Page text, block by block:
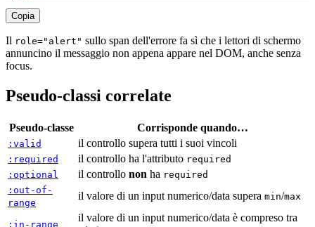
Copia
Il role="alert" sullo span dell'errore fa sì che i lettori di schermo
annuncino il messaggio non appena appare nel DOM, anche senza
focus.
Pseudo-classi correlate
Pseudo-classe Corrisponde quando…
:valid il controllo supera tutti i suoi vincoli
:required il controllo ha l'attributo required
:optional
il controllo non ha required
:out-of-
range
il valore di un input numerico/data supera min/max
:in-range
il valore di un input numerico/data è compreso tra